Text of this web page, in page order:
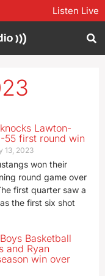
Listen Live
Lawton-
55 first round win
13, 2023
won their
round game over
first quarter saw a
the first six shot
Basketball
and Ryan
win over